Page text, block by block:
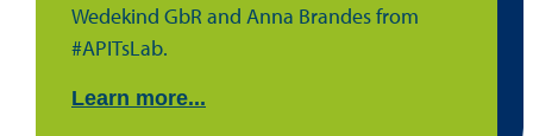
Wedekind GbR and Anna Brandes from
#APITsLab.
Learn more...